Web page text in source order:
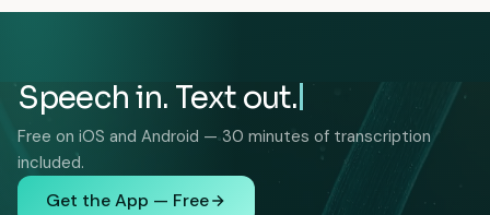
Speech in. Text out.
Free on iOS and Android — 30 minutes of transcription
included.
Get the App — Free